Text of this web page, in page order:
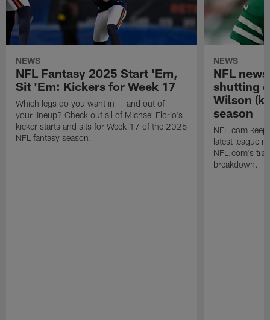
NEWS
NFL Fantasy 2025 Start 'Em,
Sit 'Em: Kickers for Week 17
Which legs do you want in -- and out of --
your lineup? Check out all of Michael Florio's
kicker starts and sits for Week 17 of the 2025
NFL fantasy season.
NEWS
NFL
shutting
Wilson
season
NFL.com
latest league
NFL.com's
breakdown.